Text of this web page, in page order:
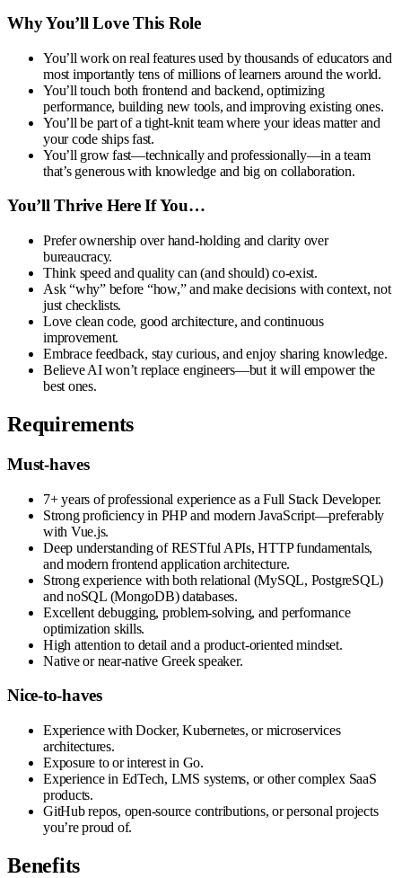
Why You’ll Love This Role
You’ll work on real features used by thousands of educators and
most importantly tens of millions of learners around the world.
You’ll touch both frontend and backend, optimizing
performance, building new tools, and improving existing ones.
You’ll be part of a tight-knit team where your ideas matter and
your code ships fast.
You’ll grow fast—technically and professionally—in a team
that’s generous with knowledge and big on collaboration.
You’ll Thrive Here If You…
Prefer ownership over hand-holding and clarity over
bureaucracy.
Think speed and quality can (and should) co-exist.
Ask “why” before “how,” and make decisions with context, not
just checklists.
Love clean code, good architecture, and continuous
improvement.
Embrace feedback, stay curious, and enjoy sharing knowledge.
Believe AI won’t replace engineers—but it will empower the
best ones.
Requirements
Must-haves
7+ years of professional experience as a Full Stack Developer.
Strong proficiency in PHP and modern JavaScript—preferably
with Vue.js.
Deep understanding of RESTful APIs, HTTP fundamentals,
and modern frontend application architecture.
Strong experience with both relational (MySQL, PostgreSQL)
and noSQL (MongoDB) databases.
Excellent debugging, problem-solving, and performance
optimization skills.
High attention to detail and a product-oriented mindset.
Native or near-native Greek speaker.
Nice-to-haves
Experience with Docker, Kubernetes, or microservices
architectures.
Exposure to or interest in Go.
Experience in EdTech, LMS systems, or other complex SaaS
products.
GitHub repos, open-source contributions, or personal projects
you’re proud of.
Benefits